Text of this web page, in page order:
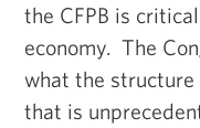
the CFPB is
economy. The
what the
that is